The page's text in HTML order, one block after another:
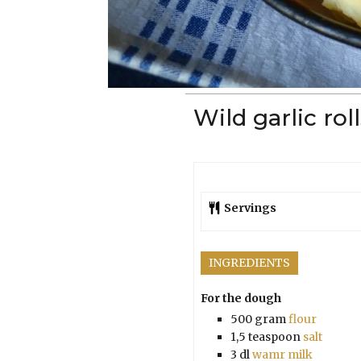
Wild garlic
Servings
INGREDIENTS
For the dough
500 gramflour
1,5 teaspoon salt
3 dlwamr milk